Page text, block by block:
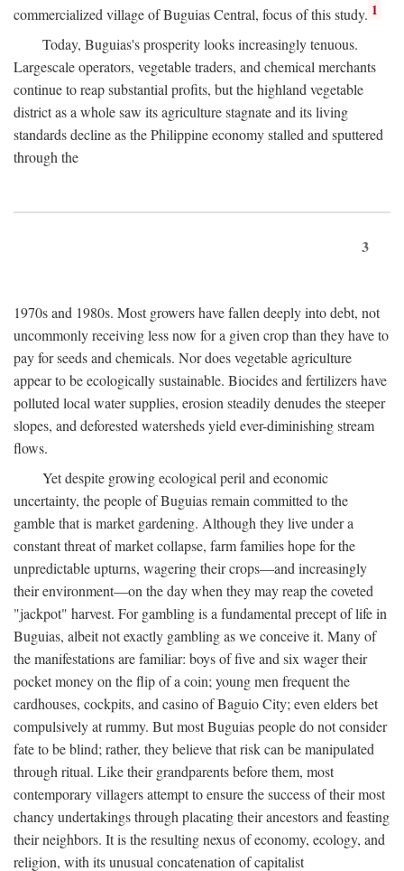
commercialized village of Buguias Central, focus of this study. 1
Today, Buguias's prosperity looks increasingly tenuous.
Largescale operators, vegetable traders, and chemical merchants
continue to reap substantial profits, but the highland vegetable
district as a whole saw its agriculture stagnate and its living
standards decline as the Philippine economy stalled and sputtered
through the
3
1970s and 1980s. Most growers have fallen deeply into debt, not
uncommonly receiving less now for a given crop than they have to
pay for seeds and chemicals. Nor does vegetable agriculture
appear to be ecologically sustainable. Biocides and fertilizers have
polluted local water supplies, erosion steadily denudes the steeper
slopes, and deforested watersheds yield ever-diminishing stream
flows.
Yet despite growing ecological peril and economic
uncertainty, the people of Buguias remain committed to the
gamble that is market gardening. Although they live under a
constant threat of market collapse, farm families hope for the
unpredictable upturns, wagering their crops—and increasingly
their environment—on the day when they may reap the coveted
"jackpot" harvest. For gambling is a fundamental precept of life in
Buguias, albeit not exactly gambling as we conceive it. Many of
the manifestations are familiar: boys of five and six wager their
pocket money on the flip of a coin; young men frequent the
cardhouses, cockpits, and casino of Baguio City; even elders bet
compulsively at rummy. But most Buguias people do not consider
fate to be blind; rather, they believe that risk can be manipulated
through ritual. Like their grandparents before them, most
contemporary villagers attempt to ensure the success of their most
chancy undertakings through placating their ancestors and feasting
their neighbors. It is the resulting nexus of economy, ecology, and
religion, with its unusual concatenation of capitalist